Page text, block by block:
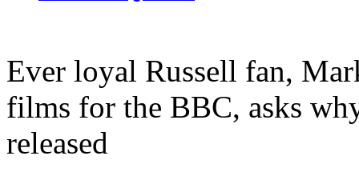
Ever loyal Russell fan,
films for the BBC, asks
released